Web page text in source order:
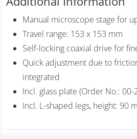
Manual microscope stage for
Travel range: 153 x 153 mm
Self-locking coaxial drive for
Quick adjustment due to
integrated
Incl. glass plate (Order No.:
Incl. L-shaped legs, height: 90